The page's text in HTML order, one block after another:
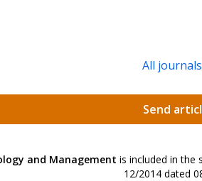
All journals
Send
and Management is included in the
12/2014 dated